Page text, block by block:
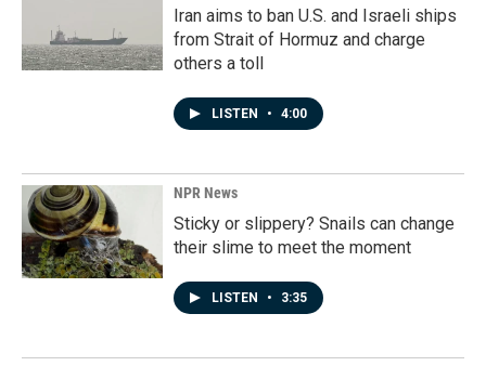
Iran aims to ban U.S. and Israeli ships
from Strait of Hormuz and charge
others a toll
LISTEN • 4:00
NPR News
Sticky or slippery? Snails can change
their slime to meet the moment
LISTEN • 3:35